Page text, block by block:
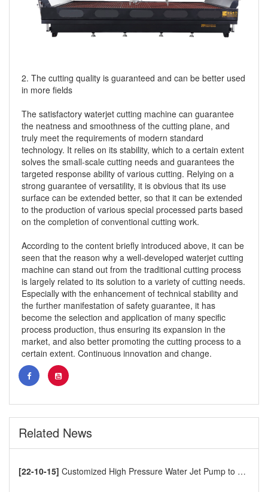
2. The cutting quality is guaranteed and can be better used
in more fields
The satisfactory waterjet cutting machine can guarantee
the neatness and smoothness of the cutting plane, and
truly meet the requirements of modern standard
technology. It relies on its stability, which to a certain extent
solves the small-scale cutting needs and guarantees the
targeted response ability of various cutting. Relying on a
strong guarantee of versatility, it is obvious that its use
surface can be extended better, so that it can be extended
to the production of various special processed parts based
on the completion of conventional cutting work.
According to the content briefly introduced above, it can be
seen that the reason why a well-developed waterjet cutting
machine can stand out from the traditional cutting process
is largely related to its solution to a variety of cutting needs.
Especially with the enhancement of technical stability and
the further manifestation of safety guarantee, it has
become the selection and application of many specific
process production, thus ensuring its expansion in the
market, and also better promoting the cutting process to a
certain extent. Continuous innovation and change.
Related News
[22-10-15] Customized High Pressure Water Jet Pump to Europe